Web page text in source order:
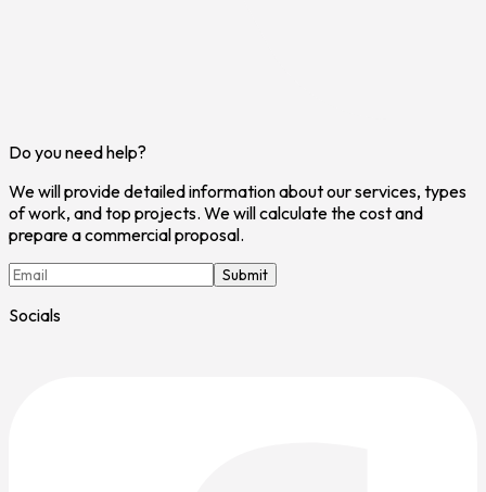
Do you need help?
We will provide detailed information about our services, types
of work, and top projects. We will calculate the cost and
prepare a commercial proposal.
Submit
Socials